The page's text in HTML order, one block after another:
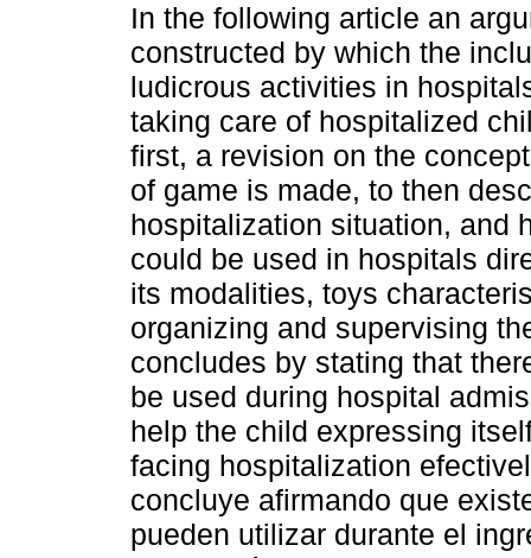
In the following article an
constructed by which the
ludicrous activities in
taking care of hospitalized
first, a revision on the
of game is made, to then
hospitalization situation, and
could be used in hospitals
its modalities, toys
organizing and supervising
concludes by stating that
be used during hospital
help the child expressing
facing hospitalization
concluye afirmando que
pueden utilizar durante el